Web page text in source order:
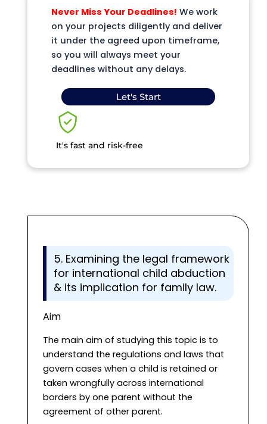
Never Miss Your Deadlines! We work
on your projects diligently and deliver
it under the agreed upon timeframe,
so you will always meet your
deadlines without any delays.
Let's Start
It's fast and risk-free
5. Examining the legal framework
for international child abduction
& its implication for family law.
Aim
The main aim of studying this topic is to
understand the regulations and laws that
govern cases when a child is retained or
taken wrongfully across international
borders by one parent without the
agreement of other parent.